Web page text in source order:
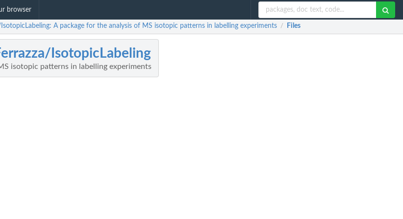
browser
IsotopicLabeling: A package for the analysis of MS isotopic patterns in labelling experiments / Files
IsotopicLabeling
isotopic patterns in labelling experiments